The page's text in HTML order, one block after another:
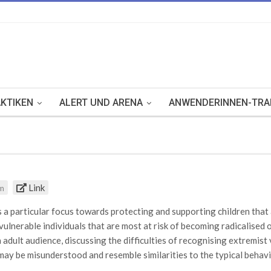
ALERT UND ARENA ANWENDERINNEN-
Link
a particular focus towards protecting and supporting children
individuals that are most at risk of becoming
adult audience, discussing the difficulties of recognising
be misunderstood and resemble similarities to the typical